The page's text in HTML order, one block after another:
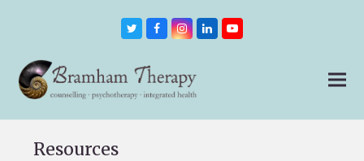
TwitterFacebookInstagram
LinkedInYoutube
Resources